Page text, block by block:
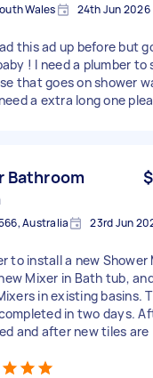
Wales 24th Jun 2026
this ad up before but
! I need a plumber to
that goes on shower
a extra long one
Bathroom
Australia 23rd Jun
to install a new Shower
Mixer in Bath tub,
in existing basins.
in two days.
and after new tiles are